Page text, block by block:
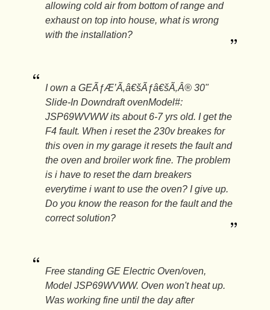
allowing cold air from bottom of range and
exhaust on top into house, what is wrong
with the installation?
I own a GEÃƒÆ’Ã‚â€šÃƒâ€šÃ‚Â® 30"
Slide-In Downdraft ovenModel#:
JSP69WVWW its about 6-7 yrs old. I get the
F4 fault. When i reset the 230v breakes for
this oven in my garage it resets the fault and
the oven and broiler work fine. The problem
is i have to reset the darn breakers
everytime i want to use the oven? I give up.
Do you know the reason for the fault and the
correct solution?
Free standing GE Electric Oven/oven,
Model JSP69WVWW. Oven won't heat up.
Was working fine until the day after